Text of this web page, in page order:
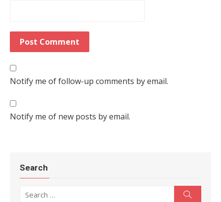
Notify me of follow-up comments by email.
Notify me of new posts by email.
Search